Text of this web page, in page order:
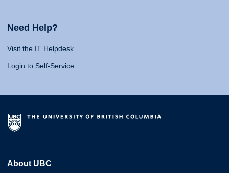
Need Help?
Visit the IT Helpdesk
Login to Self-Service
About UBC